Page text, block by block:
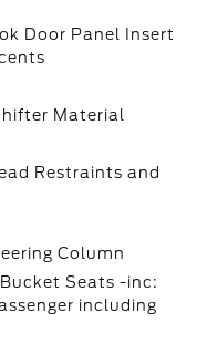
Door Panel Insert
Material
Restraints and
Column
Seats -inc:
including